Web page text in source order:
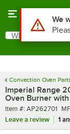
Search
What are you
Convection Oven
Imperial Range
Oven Burner
Item number
Item #: AP262701
Leave a review
1
Use AltWe